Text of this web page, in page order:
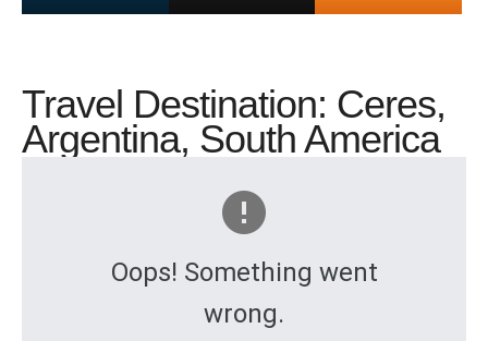
Travel Destination: Ceres,
Argentina, South America
Oops! Something went
wrong.